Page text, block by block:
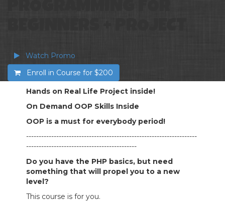
Watch Promo
Enroll in Course for $200
Hands on Real Life Project inside!
On Demand OOP Skills Inside
OOP is a must for everybody period!
--------------------------------------------------------------------
--------------------------------------------
Do you have the PHP basics, but need
something that will propel you to a new
level?
This course is for you.